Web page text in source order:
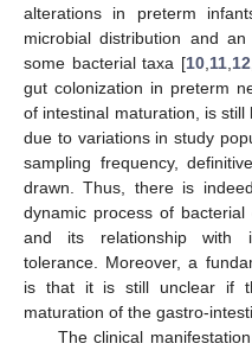
alterations in preterm
microbial distribution and
some bacterial taxa [10, 11, 12
gut colonization in preterm
of intestinal maturation, is still
due to variations in study
sampling frequency,
drawn. Thus, there is
dynamic process of
and its relationship with
tolerance. Moreover, a
is that it is still unclear if
maturation of the gastro-
The clinical